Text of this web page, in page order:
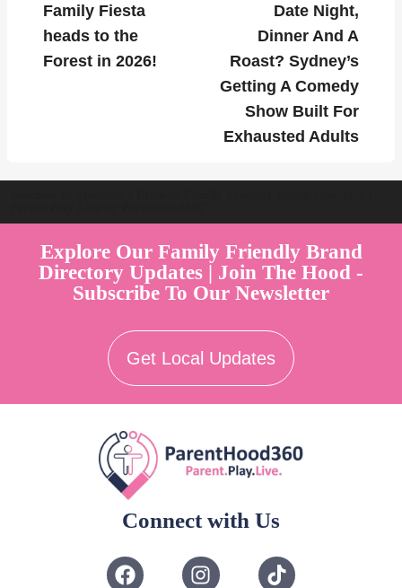
Family Fiesta
heads to the
Forest in 2026!
Date Night,
Dinner And A
Roast? Sydney’s
Getting A Comedy
Show Built For
Exhausted Adults
Explore Our Family Friendly Brand
Directory Updates | Join The Hood -
Subscribe To Our Newsletter
Get Local Updates
Connect with Us